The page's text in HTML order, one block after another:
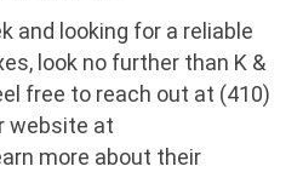
and looking for a reliable
look no further than K &
free to reach out at (410)
website at
more about their